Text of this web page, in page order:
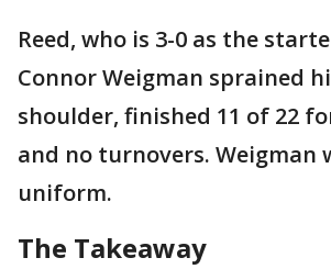
Reed, who is 3-0 as the
Connor Weigman sprained
shoulder, finished 11 of 22
and no turnovers. Weigman
uniform.
The Takeaway